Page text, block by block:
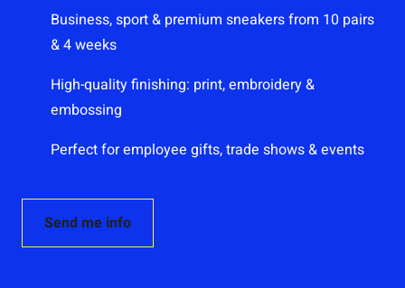
Business, sport & premium sneakers from 10 pairs
& 4 weeks
High-quality finishing: print, embroidery &
embossing
Perfect for employee gifts, trade shows & events
Send me info